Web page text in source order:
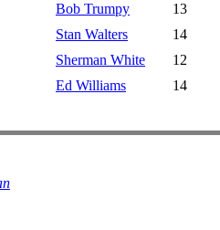
Bob Trumpy
13
Stan Walters
14
Sherman White
12
Ed Williams 14